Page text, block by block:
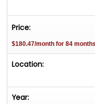
Price:
$180.47/month for 84
Location:
Year: